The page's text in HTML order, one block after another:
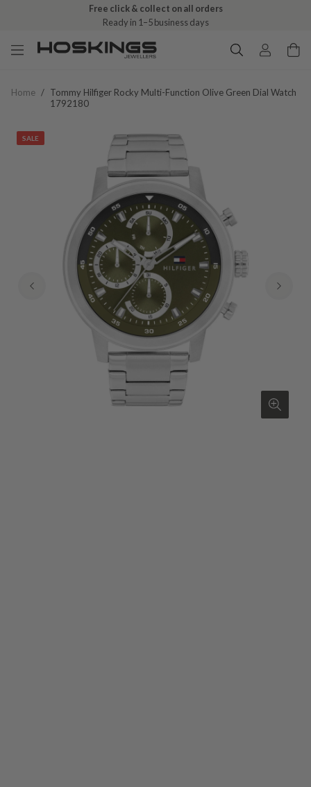
Free click & collect on all orders
Ready in 1–5 business days
Home / Tommy Hilfiger Rocky Multi-Function Olive Green Dial Watch
1792180
SALE